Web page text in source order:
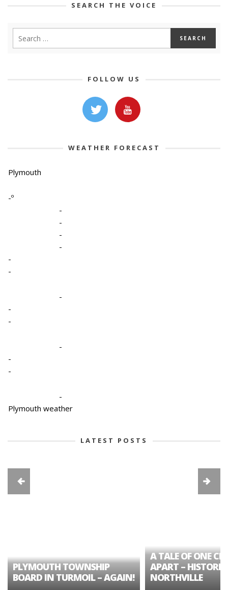
SEARCH THE VOICE
FOLLOW US
WEATHER FORECAST
Plymouth
-º
-
-
-
-
-
-
-
-
-
-
-
-
-
Plymouth weather
LATEST POSTS
PLYMOUTH TOWNSHIP
BOARD IN TURMOIL – AGAIN!
A TALE OF ONE
APART – HISTORIC
NORTHVILLE